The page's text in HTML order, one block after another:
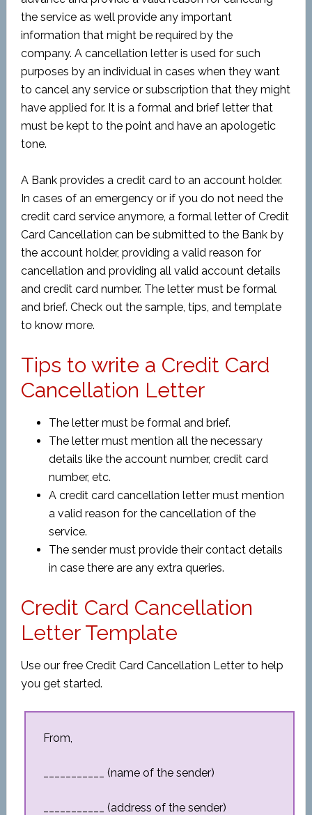
the service as well provide any important
information that might be required by the
company. A cancellation letter is used for such
purposes by an individual in cases when they want
to cancel any service or subscription that they might
have applied for. It is a formal and brief letter that
must be kept to the point and have an apologetic
tone.
A Bank provides a credit card to an account holder.
In cases of an emergency or if you do not need the
credit card service anymore, a formal letter of Credit
Card Cancellation can be submitted to the Bank by
the account holder, providing a valid reason for
cancellation and providing all valid account details
and credit card number. The letter must be formal
and brief. Check out the sample, tips, and template
to know more.
Tips to write a Credit Card
Cancellation Letter
The letter must be formal and brief.
The letter must mention all the necessary
details like the account number, credit card
number, etc.
A credit card cancellation letter must mention
a valid reason for the cancellation of the
service.
The sender must provide their contact details
in case there are any extra queries.
Credit Card Cancellation
Letter Template
Use our free Credit Card Cancellation Letter to help
you get started.
From,
___________ (name of the sender)
___________ (address of the sender)